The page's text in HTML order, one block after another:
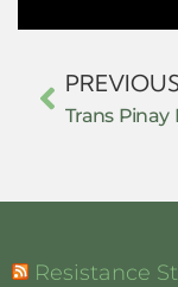
PREVIOUS
Resistance